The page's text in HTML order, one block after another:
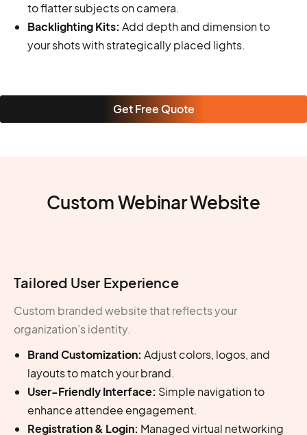
to flatter subjects on camera.
Backlighting Kits: Add depth and dimension to
your shots with strategically placed lights.
Get Free Quote
Custom Webinar Website
Tailored User Experience
Custom branded website that reflects your
organization’s identity.
Brand Customization: Adjust colors, logos, and
layouts to match your brand.
User-Friendly Interface: Simple navigation to
enhance attendee engagement.
Registration & Login: Managed virtual networking